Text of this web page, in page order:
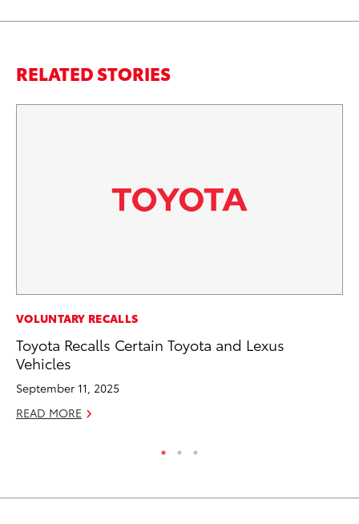
RELATED STORIES
VOLUNTARY RECALLS
Toyota Recalls Certain Toyota and Lexus
Vehicles
September 11, 2025
READ MORE